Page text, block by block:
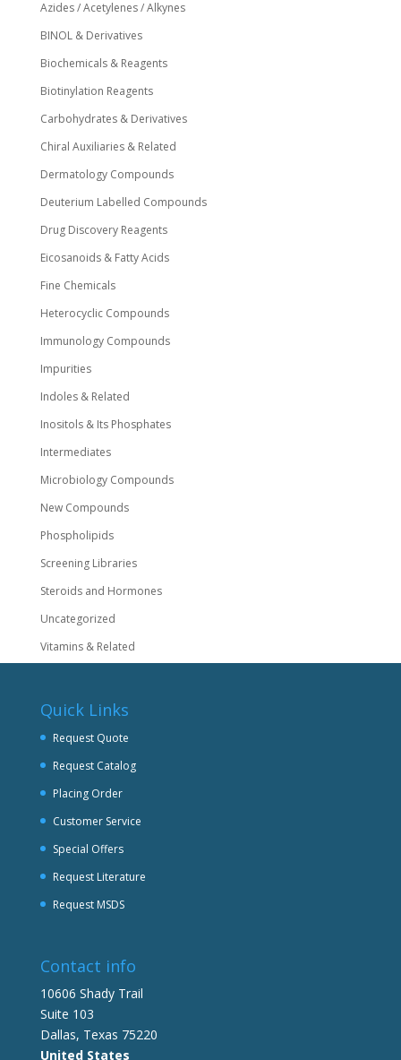
Azides / Acetylenes / Alkynes
BINOL & Derivatives
Biochemicals & Reagents
Biotinylation Reagents
Carbohydrates & Derivatives
Chiral Auxiliaries & Related
Dermatology Compounds
Deuterium Labelled Compounds
Drug Discovery Reagents
Eicosanoids & Fatty Acids
Fine Chemicals
Heterocyclic Compounds
Immunology Compounds
Impurities
Indoles & Related
Inositols & Its Phosphates
Intermediates
Microbiology Compounds
New Compounds
Phospholipids
Screening Libraries
Steroids and Hormones
Uncategorized
Vitamins & Related
Quick Links
Request Quote
Request Catalog
Placing Order
Customer Service
Special Offers
Request Literature
Request MSDS
Contact info
10606 Shady Trail
Suite 103
Dallas, Texas 75220
United States